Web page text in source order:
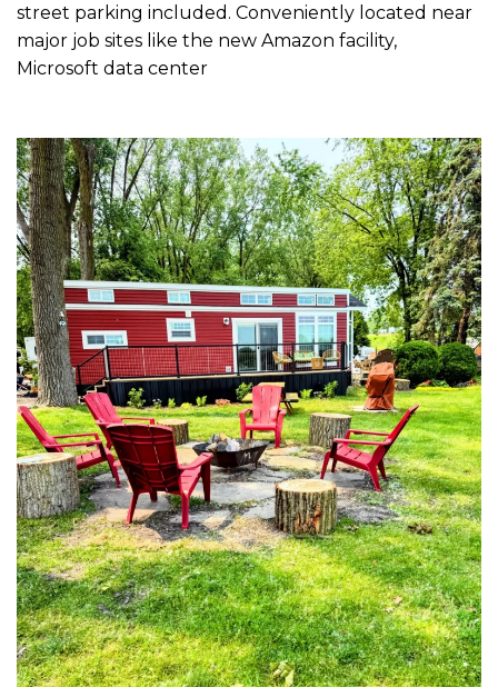
street parking included. Conveniently located near
major job sites like the new Amazon facility,
Microsoft data center